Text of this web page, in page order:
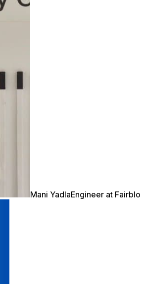
Mani YadlaEngineer at